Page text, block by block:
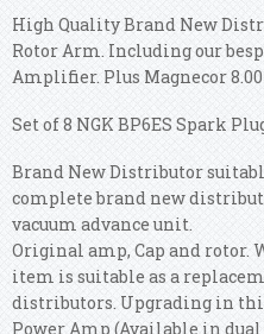
High Quality Brand New
Rotor Arm. Including our
Amplifier. Plus Magnecor
Set of 8 NGK BP6ES Spark
Brand New Distributor
complete brand new
vacuum advance unit.
Original amp, Cap and
item is suitable as a
distributors. Upgrading in
Power Amp (Available in